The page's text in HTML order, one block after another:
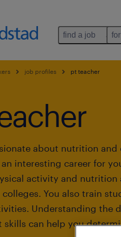
find a job
job profiles pt teacher
about nutrition and
interesting career for
activity and nutrition
You also train
Understanding the
skills can help you